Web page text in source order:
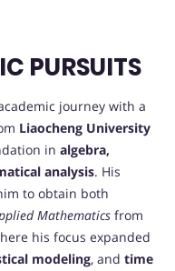
PURSUITS
journey with a
Liaocheng University
in algebra,
analysis. His
to obtain both
Mathematics from
his focus expanded
modeling, and time